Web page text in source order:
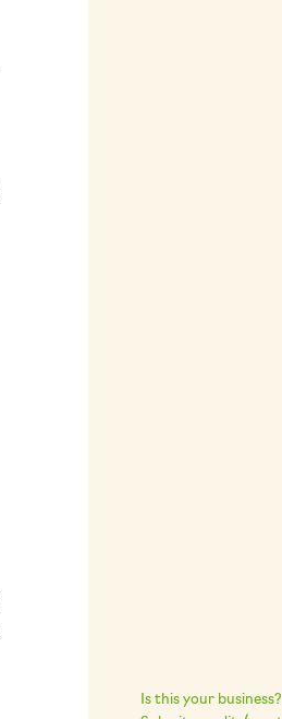
Is this your business?